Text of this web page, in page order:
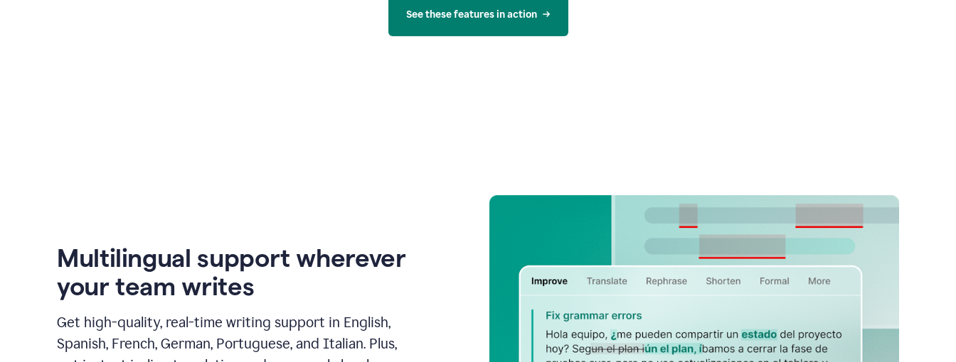
See these features in action
Multilingual support wherever
your team writes
Get high-quality, real-time writing support in English,
Spanish, French, German, Portuguese, and Italian. Plus,